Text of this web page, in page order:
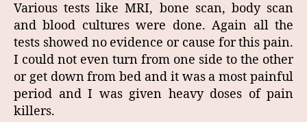
Various tests like MRI, bone scan, body scan
and blood cultures were done. Again all the
tests showed no evidence or cause for this pain.
I could not even turn from one side to the other
or get down from bed and it was a most painful
period and I was given heavy doses of pain
killers.